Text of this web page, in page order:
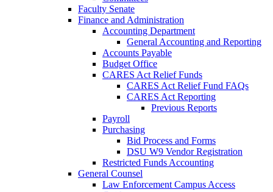
Faculty Senate
Finance and Administration
Accounting Department
General Accounting and Reporting
Accounts Payable
Budget Office
CARES Act Relief Funds
CARES Act Relief Fund FAQs
CARES Act Reporting
Previous Reports
Payroll
Purchasing
Bid Process and Forms
DSU W9 Vendor Registration
Restricted Funds Accounting
General Counsel
Law Enforcement Campus Access